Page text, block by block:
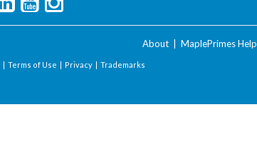
About MaplePrimes Help
| Terms of Use | Privacy | Trademarks